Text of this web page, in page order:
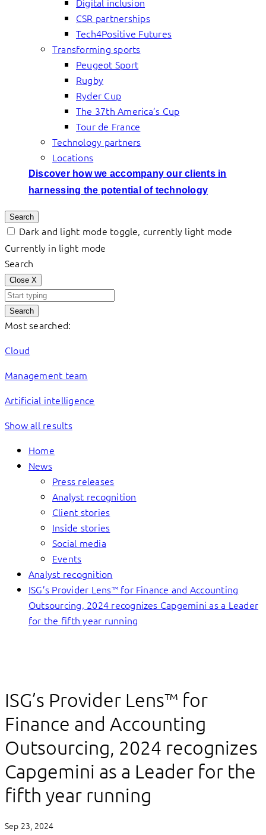
CSR partnerships
Tech4Positive Futures
Transforming sports
Peugeot Sport
Rugby
Ryder Cup
The 37th America’s Cup
Tour de France
Technology partners
Locations
Discover how we accompany our clients in
harnessing the potential of technology
Search
Dark and light mode toggle, currently light mode
Currently in light mode
Search
Close X
Search
Most searched:
Cloud
Management team
Artificial intelligence
Show all results
Home
News
Press releases
Analyst recognition
Client stories
Inside stories
Social media
Events
Analyst recognition
ISG’s Provider Lens™ for Finance and Accounting
Outsourcing, 2024 recognizes Capgemini as a Leader
for the fifth year running
ISG’s Provider Lens™ for
Finance and Accounting
Outsourcing, 2024 recognizes
Capgemini as a Leader for the
fifth year running
Sep 23, 2024